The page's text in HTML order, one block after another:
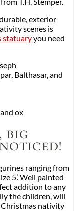
T.H. Stemper.
exterior
scenes is
statuaryyou need
Balthasar, and
ox
BIG
ranging from
5’. Well painted
addition to any
the children, will
Christmas nativity